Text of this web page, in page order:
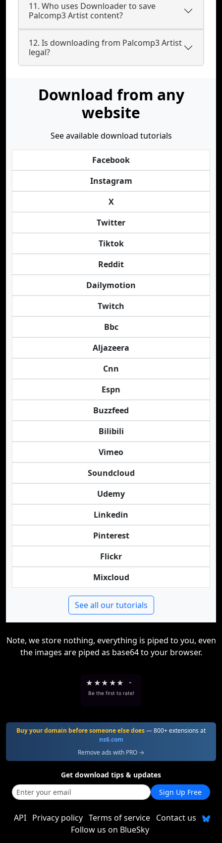
11. Who uses Downloader to save
Palcomp3 Artist content?
12. Is downloading from Palcomp3 Artist
legal?
Download from any
website
See available download tutorials
Facebook
Instagram
X
Twitter
Tiktok
Reddit
Dailymotion
Twitch
Bbc
Aljazeera
Cnn
Espn
Buzzfeed
Bilibili
Vimeo
Soundcloud
Udemy
Linkedin
Pinterest
Flickr
Mixcloud
See all our tutorials
Note, we store nothing, everything is piped to you, even
the images are piped as base64 to your browser.
★ ★★ ★★ -
Be the first to rate!
Buy your domain before someone else does— 800+ extensions at
ns6.com
Remove ads with PRO →
Get download tips & updates
Sign Up Free
API Privacy policy Terms of service Contact us
Follow us on BlueSky